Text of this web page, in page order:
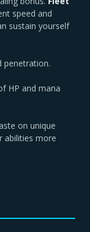
speed and
sustain yourself
penetration.
HP and mana
on unique
abilities more